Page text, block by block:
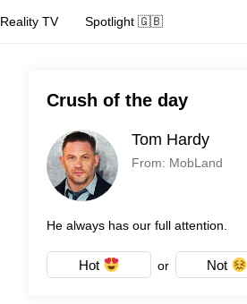
Reality TV Spotlight 🇬🇧
Crush of the day
Tom Hardy
From: MobLand
He always has our full attention.
Hot or Not